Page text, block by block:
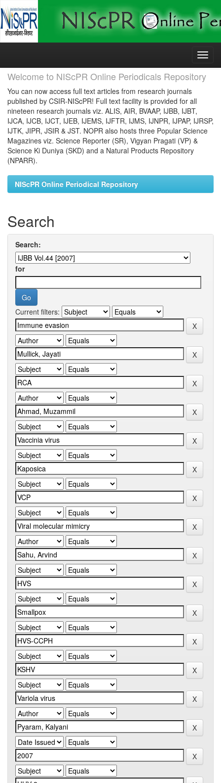
Skip
Welcome to NIScPR Online Periodicals Repository
You can now access full text articles from research journals
published by CSIR-NIScPR! Full text facility is provided for all
nineteen research journals viz. ALIS, AIR, BVAAP, IJBB, IJBT,
IJCA, IJCB, IJCT, IJEB, IJEMS, IJFTR, IJMS, IJNPR, IJPAP, IJRSP,
IJTK, JIPR, JSIR & JST. NOPR also hosts three Popular Science
Magazines viz. Science Reporter (SR), Vigyan Pragati (VP) &
Science Ki Duniya (SKD) and a Natural Products Repository
(NPARR).
NIScPR Online Periodical Repository
Search
Search:
for
Current filters: